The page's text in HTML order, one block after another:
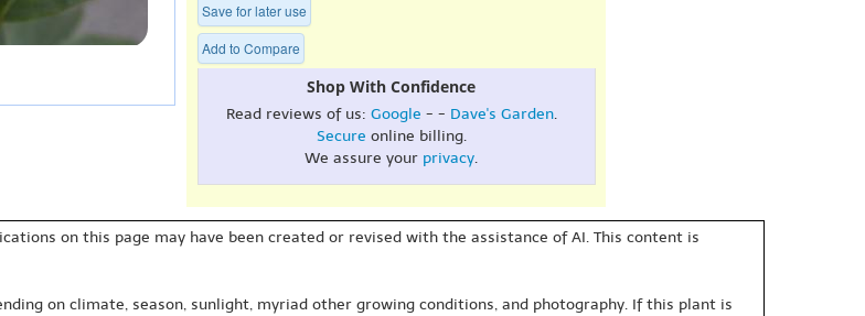
Save for later use
Add to Compare
Shop With Confidence
Read reviews of us: Google - - Dave's Garden.
Secure online billing.
We assure your privacy.
on this page may have been created or revised with the assistance of AI. This content is
on climate, season, sunlight, myriad other growing conditions, and photography. If this plant is